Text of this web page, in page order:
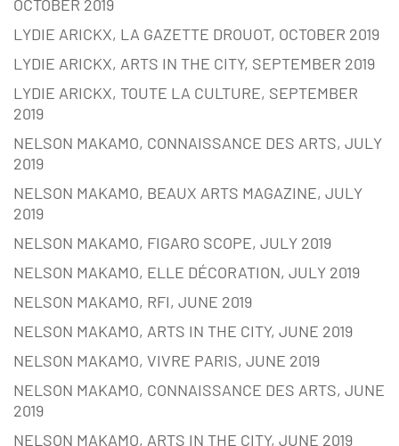
OCTOBER 2019
LYDIE ARICKX, LA GAZETTE DROUOT, OCTOBER 2019
LYDIE ARICKX, ARTS IN THE CITY, SEPTEMBER 2019
LYDIE ARICKX, TOUTE LA CULTURE, SEPTEMBER
2019
NELSON MAKAMO, CONNAISSANCE DES ARTS, JULY
2019
NELSON MAKAMO, BEAUX ARTS MAGAZINE, JULY
2019
NELSON MAKAMO, FIGARO SCOPE, JULY 2019
NELSON MAKAMO, ELLE DÉCORATION, JULY 2019
NELSON MAKAMO, RFI, JUNE 2019
NELSON MAKAMO, ARTS IN THE CITY, JUNE 2019
NELSON MAKAMO, VIVRE PARIS, JUNE 2019
NELSON MAKAMO, CONNAISSANCE DES ARTS, JUNE
2019
NELSON MAKAMO, ARTS IN THE CITY, JUNE 2019